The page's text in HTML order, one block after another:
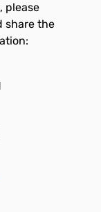
please
share the